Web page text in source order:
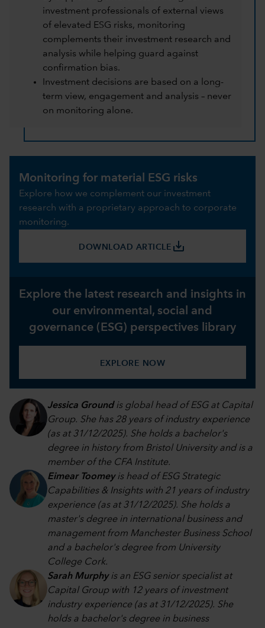
investment professionals of external views
of elevated ESG risks, monitoring
complements their investment research and
analysis while helping guard against
confirmation bias.
Investment decisions are based on a long-
term view, engagement and analysis – never
on monitoring alone.
Monitoring for material ESG risks
Explore how we complement our investment
research with a proprietary approach to corporate
monitoring.
DOWNLOAD ARTICLE save_alt
Explore the latest research and insights in
our environmental, social and
governance (ESG) perspectives library
EXPLORE NOW
Jessica Groundis global head of ESG at Capital
Group. She has 28 years of industry experience
(as at 31/12/2025). She holds a bachelor's
degree in history from Bristol University and is a
member of the CFA Institute.
Eimear Toomeyis head of ESG Strategic
Capabilities & Insights with 21 years of industry
experience (as at 31/12/2025). She holds a
master's degree in international business and
management from Manchester Business School
and a bachelor's degree from University
College Cork.
Sarah Murphyis an ESG senior specialist at
Capital Group with 12 years of investment
industry experience (as at 31/12/2025). She
holds a bachelor's degree in business